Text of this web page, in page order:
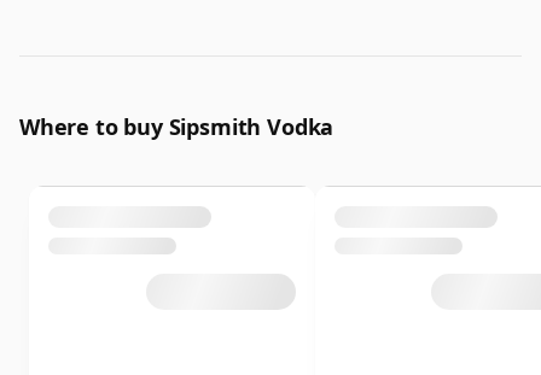
Where to buy Sipsmith Vodka